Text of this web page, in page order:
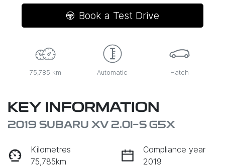
Book a Test Drive
75,785 km Automatic Hatch
KEY INFORMATION
2019 SUBARU XV 2.0I-S G5X
Kilometres
75,785km
Compliance year
2019